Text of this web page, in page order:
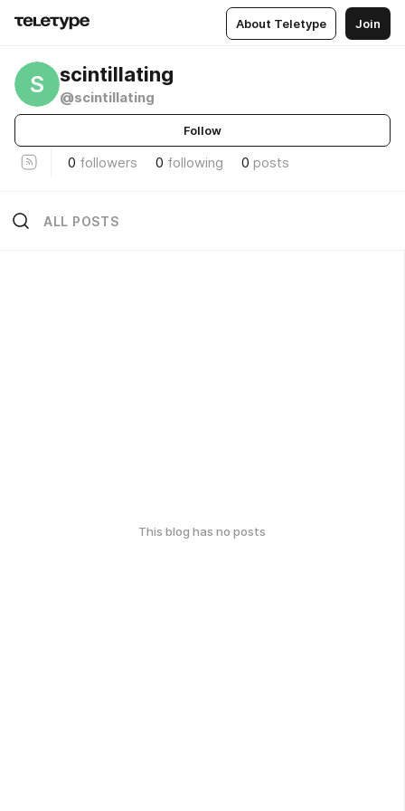
About Teletype Join
S scintillating
@scintillating
Follow
0 followers 0 following 0 posts
ALL POSTS
This blog has no posts